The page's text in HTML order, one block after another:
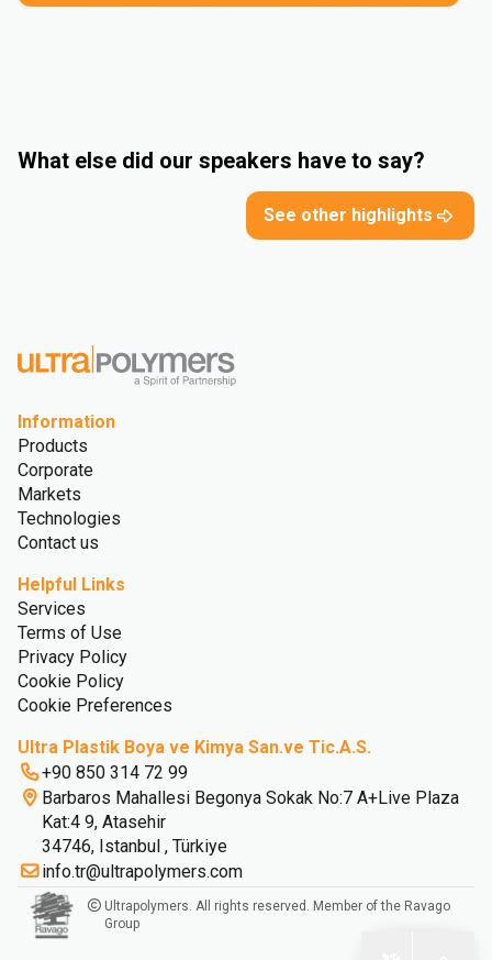
What else did our speakers have to say?
See other highlights
Information
Products
Corporate
Markets
Technologies
Contact us
Helpful Links
Services
Terms of Use
Privacy Policy
Cookie Policy
Cookie Preferences
Ultra Plastik Boya ve Kimya San.ve Tic.A.S.
+90 850 314 72 99
Barbaros Mahallesi Begonya Sokak No:7 A+Live Plaza
Kat:4 9, Atasehir
34746, Istanbul , Türkiye
info.tr@ultrapolymers.com
Ultrapolymers. All rights reserved. Member of the Ravago
Group